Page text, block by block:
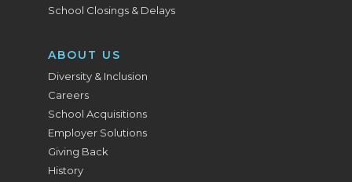
School Closings & Delays
ABOUT US
Diversity & Inclusion
Careers
School Acquisitions
Employer Solutions
Giving Back
History